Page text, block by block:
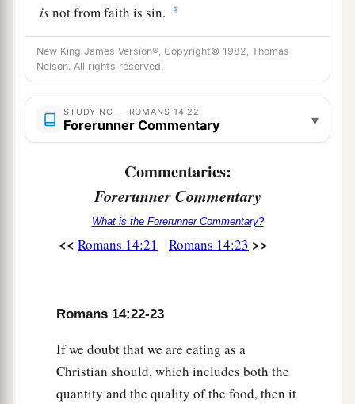
isnot from faith is sin. ‡
New King James Version®, Copyright© 1982, Thomas
Nelson. All rights reserved.
STUDYING — ROMANS 14:22
Forerunner Commentary ▾
Commentaries:
Forerunner Commentary
What is the Forerunner Commentary?
<< Romans 14:21 Romans 14:23 >>
Romans 14:22-23
If we doubt that we are eating as a
Christian should, which includes both the
quantity and the quality of the food, then it